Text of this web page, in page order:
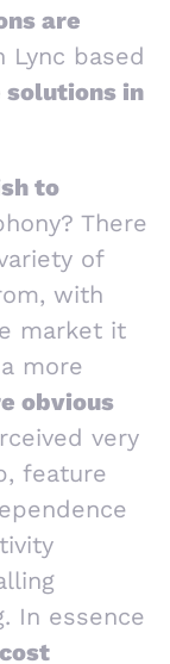
are
Lync based
solutions in
to
There
of
with
market it
more
obvious
very
feature
In essence
cost